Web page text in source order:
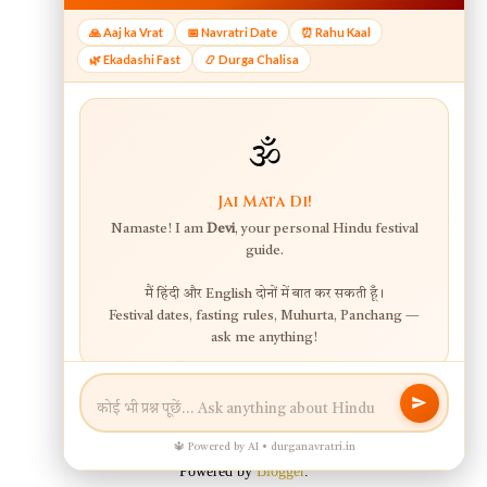
Powered byBlogger.